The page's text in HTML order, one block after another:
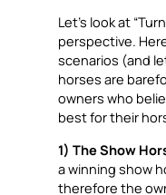
Let’s look at
perspective.
scenarios (and
horses are
owners who
best for their
1) The Show
a winning show
therefore the